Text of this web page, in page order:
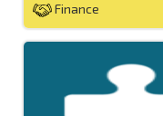
Finance